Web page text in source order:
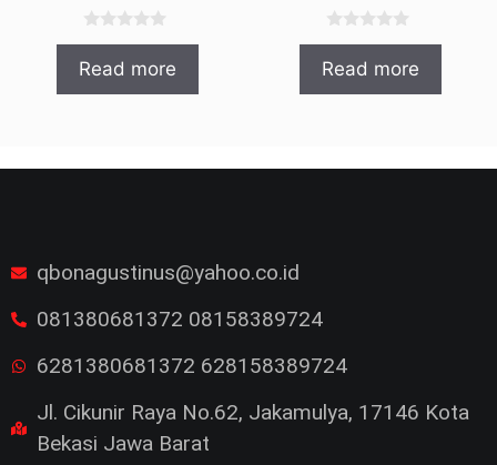
0
u
Read more
0
u
Read more
qbonagustinus@yahoo.co.id
081380681372 08158389724
6281380681372 628158389724
Jl. Cikunir Raya No.62, Jakamulya, 17146 Kota
Bekasi Jawa Barat